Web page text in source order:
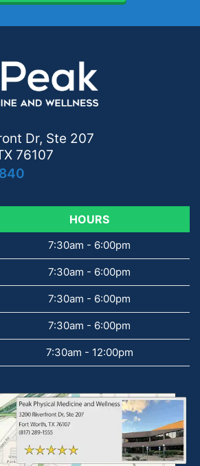
Dr, Ste 207
76107
HOURS
7:30am - 6:00pm
7:30am - 6:00pm
7:30am - 6:00pm
7:30am - 6:00pm
7:30am - 12:00pm